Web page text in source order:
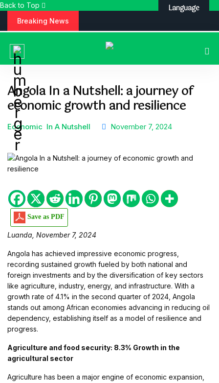
Back to Top
Breaking News
Angola In a Nutshell: a journey of
economic growth and resilience
Economic In A Nutshell November 7, 2024
Save as PDF
Luanda, November 7, 2024
Angola has achieved impressive economic progress,
recording sustained growth fueled by both national and
foreign investments and by the diversification of key sectors
like agriculture, industry, energy, and infrastructure. With a
growth rate of 4.1% in the second quarter of 2024, Angola
stands out among African economies advancing in reducing oil
dependency, establishing itself as a model of resilience and
progress.
Agriculture and food security: 8.3% Growth in the
agricultural sector
Agriculture has been a major engine of economic expansion,
Language